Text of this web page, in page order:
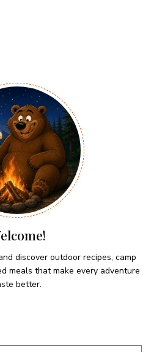
discover outdoor recipes, camp
meals that make every adventure
better.